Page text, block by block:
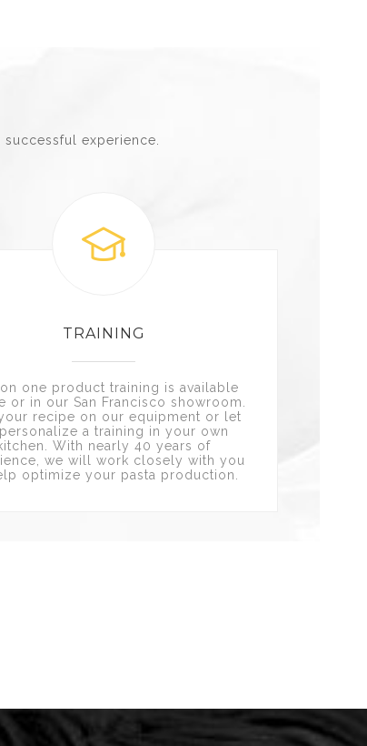
experience.
TRAINING
one product training is available
or in our San Francisco showroom.
recipe on our equipment or let
a training in your own
With nearly 40 years of
we will work closely with you
optimize your pasta production.